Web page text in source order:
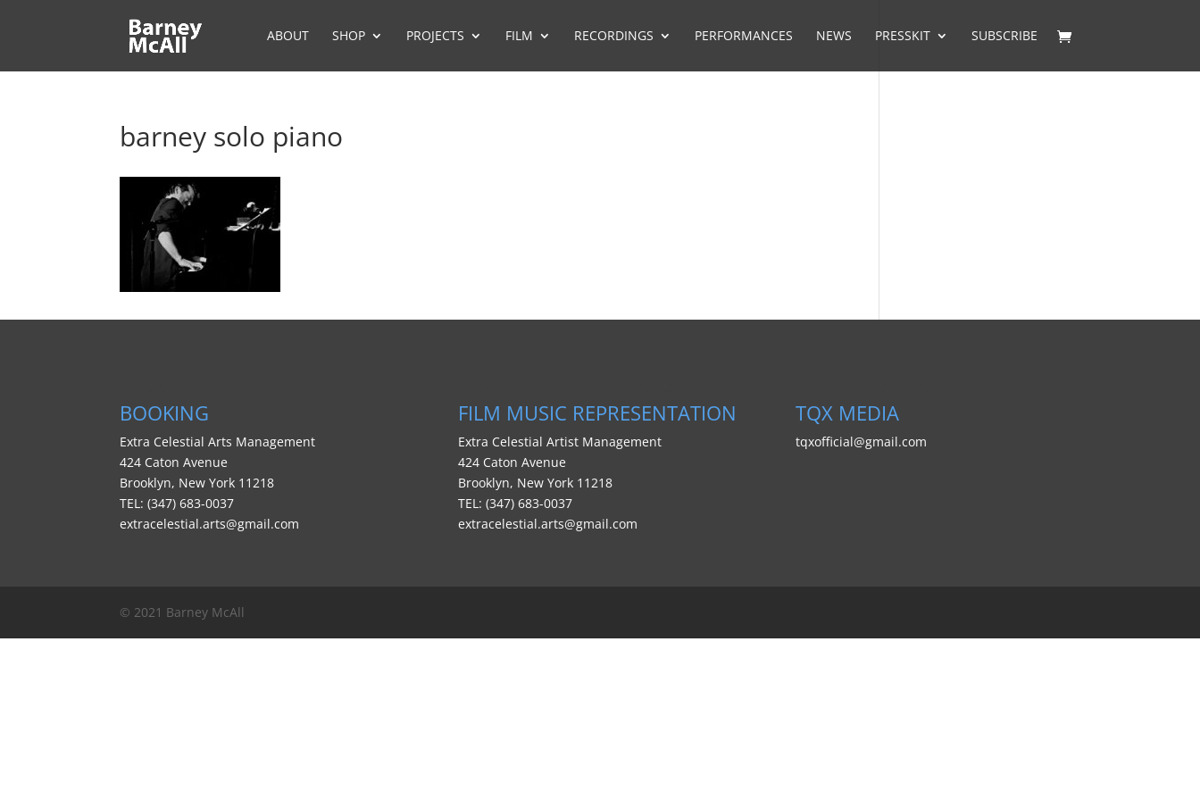
ABOUT SHOP PROJECTS FILM RECORDINGS PERFORMANCES NEWS PRESSKIT SUBSCRIBE
barney solo piano
BOOKING
Extra Celestial Arts Management
424 Caton Avenue
Brooklyn, New York 11218
TEL: (347) 683-0037
extracelestial.arts@gmail.com
FILM MUSIC REPRESENTATION
Extra Celestial Artist Management
424 Caton Avenue
Brooklyn, New York 11218
TEL: (347) 683-0037
extracelestial.arts@gmail.com
TQX MEDIA
tqxofficial@gmail.com
© 2021 Barney McAll